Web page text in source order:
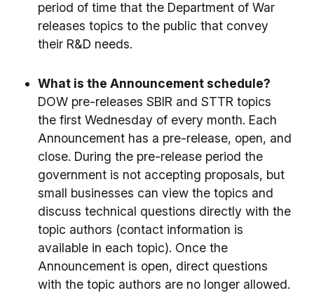
period of time that the Department of War
releases topics to the public that convey
their R&D needs.
What is the Announcement schedule?
DOW pre-releases SBIR and STTR topics
the first Wednesday of every month. Each
Announcement has a pre-release, open, and
close. During the pre-release period the
government is not accepting proposals, but
small businesses can view the topics and
discuss technical questions directly with the
topic authors (contact information is
available in each topic). Once the
Announcement is open, direct questions
with the topic authors are no longer allowed.